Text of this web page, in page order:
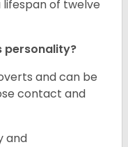
lifespan of twelve
personality?
and can be
contact and
and